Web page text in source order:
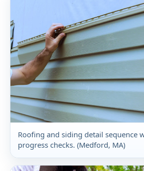
Roofing and siding detail sequence
progress checks. (Medford, MA)